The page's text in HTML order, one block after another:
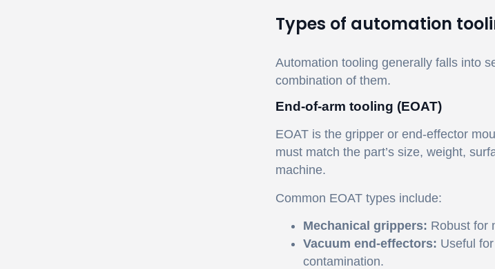
Types of automation
Automation tooling generally falls into
combination of them.
End-of-arm tooling (EOAT)
EOAT is the gripper or end-effector
must match the part’s size, weight,
machine.
Common EOAT types include:
Mechanical grippers: Robust for
Vacuum end-effectors: Useful
contamination.